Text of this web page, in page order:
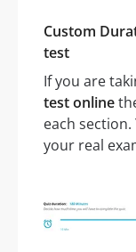
Custom
test
If you are
test online
each
your real